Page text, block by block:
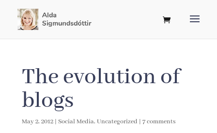
The evolution of
blogs
May 2, 2012| Social Media, Uncategorized | 7 comments